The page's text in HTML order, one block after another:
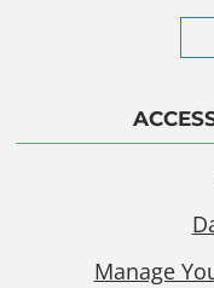
Manage